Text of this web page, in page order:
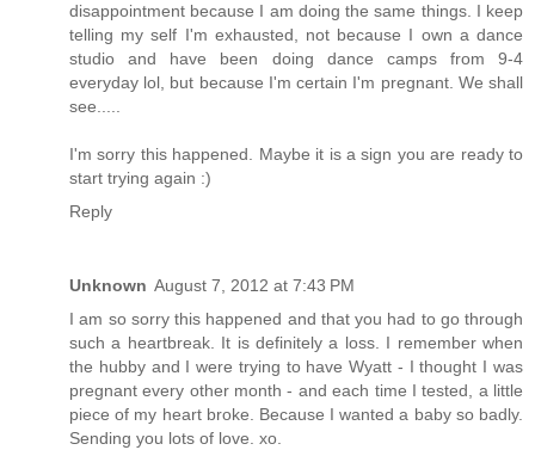
disappointment because I am doing the same things. I keep
telling my self I'm exhausted, not because I own a dance
studio and have been doing dance camps from 9-4
everyday lol, but because I'm certain I'm pregnant. We shall
see.....
I'm sorry this happened. Maybe it is a sign you are ready to
start trying again :)
Reply
Unknown August 7, 2012 at 7:43 PM
I am so sorry this happened and that you had to go through
such a heartbreak. It is definitely a loss. I remember when
the hubby and I were trying to have Wyatt - I thought I was
pregnant every other month - and each time I tested, a little
piece of my heart broke. Because I wanted a baby so badly.
Sending you lots of love. xo.